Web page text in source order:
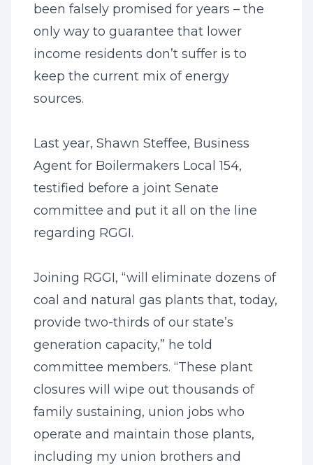
been falsely promised for years – the
only way to guarantee that lower
income residents don’t suffer is to
keep the current mix of energy
sources.
Last year, Shawn Steffee, Business
Agent for Boilermakers Local 154,
testified before a joint Senate
committee and put it all on the line
regarding RGGI.
Joining RGGI, “will eliminate dozens of
coal and natural gas plants that, today,
provide two-thirds of our state’s
generation capacity,” he told
committee members. “These plant
closures will wipe out thousands of
family sustaining, union jobs who
operate and maintain those plants,
including my union brothers and